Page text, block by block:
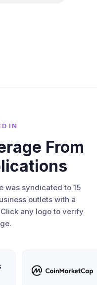
IN
From
was syndicated to 15
outlets with a
any logo to verify